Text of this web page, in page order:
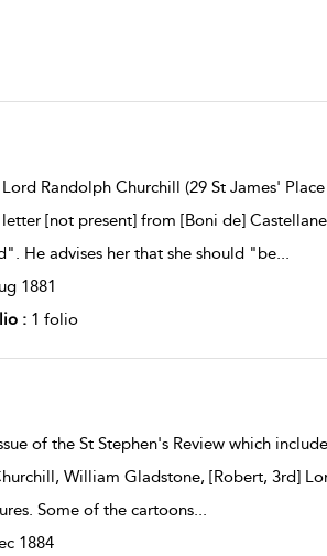
Randolph Churchill (29 St James'
[not present] from [Boni de]
He advises her that she should "be...
1881
: 1 folio
of the St Stephen's Review which
William Gladstone, [Robert, 3rd]
Some of the cartoons...
1884